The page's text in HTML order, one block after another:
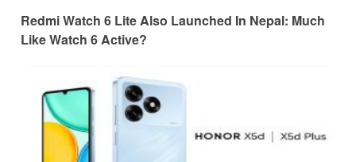
Redmi Watch 6 Lite Also Launched In Nepal: Much
Like Watch 6 Active?